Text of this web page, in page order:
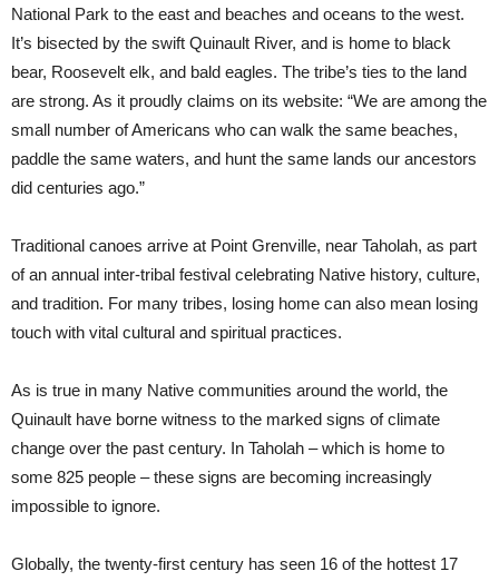
National Park to the east and beaches and oceans to the west.
It’s bisected by the swift Quinault River, and is home to black
bear, Roosevelt elk, and bald eagles. The tribe’s ties to the land
are strong. As it proudly claims on its website: “We are among the
small number of Americans who can walk the same beaches,
paddle the same waters, and hunt the same lands our ancestors
did centuries ago.”
Traditional canoes arrive at Point Grenville, near Taholah, as part
of an annual inter-tribal festival celebrating Native history, culture,
and tradition. For many tribes, losing home can also mean losing
touch with vital cultural and spiritual practices.
As is true in many Native communities around the world, the
Quinault have borne witness to the marked signs of climate
change over the past century. In Taholah – which is home to
some 825 people – these signs are becoming increasingly
impossible to ignore.
Globally, the twenty-first century has seen 16 of the hottest 17